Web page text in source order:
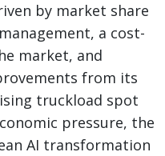
by market share
a cost-
market, and
from its
truckload spot
pressure, the
AI transformation